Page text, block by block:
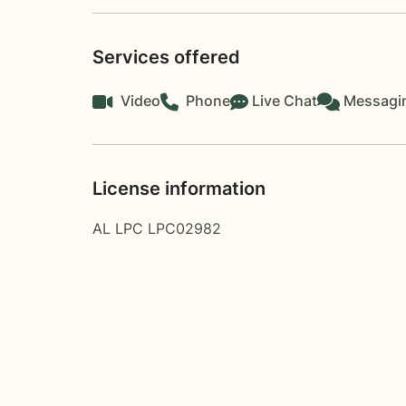
Services offered
Video Phone Live Chat
License information
AL LPC LPC02982